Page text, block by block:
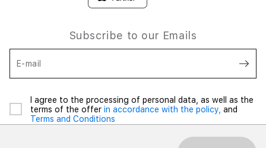
Subscribe to our Emails
E-mail
I agree to the processing of personal data, as well as the
terms of the offer in accordance with the policy, and
Terms and Conditions